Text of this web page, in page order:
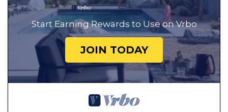
Start Earning Rewards to Use on Vrbo
JOIN TODAY